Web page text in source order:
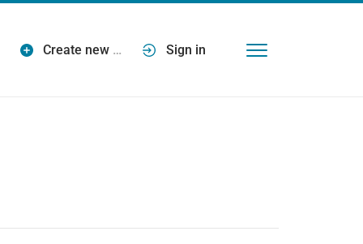
Create new … Sign in